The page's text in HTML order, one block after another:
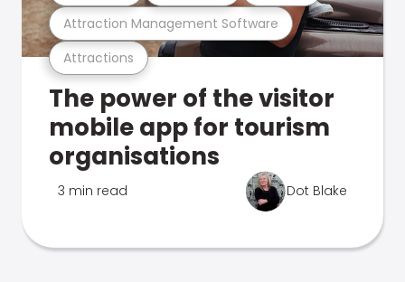
Attractions
Attraction Management Software
The power of the visitor
mobile app for tourism
organisations
3 min read Dot Blake